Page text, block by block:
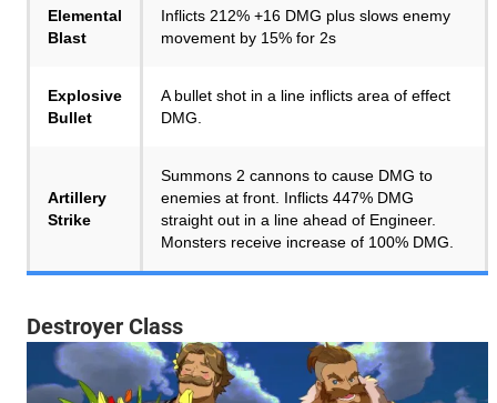
Elemental
Blast
Inflicts 212% +16 DMG plus slows enemy
movement by 15% for 2s
Explosive
Bullet
A bullet shot in a line inflicts area of effect
DMG.
Artillery
Strike
Summons 2 cannons to cause DMG to
enemies at front. Inflicts 447% DMG
straight out in a line ahead of Engineer.
Monsters receive increase of 100% DMG.
Destroyer Class